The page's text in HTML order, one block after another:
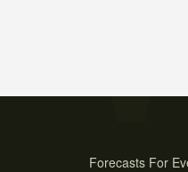
Forecasts For